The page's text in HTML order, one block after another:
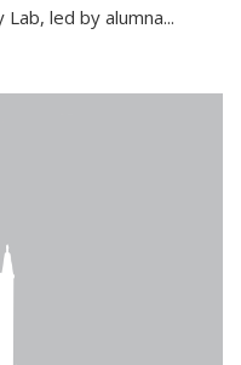
led by alumna...